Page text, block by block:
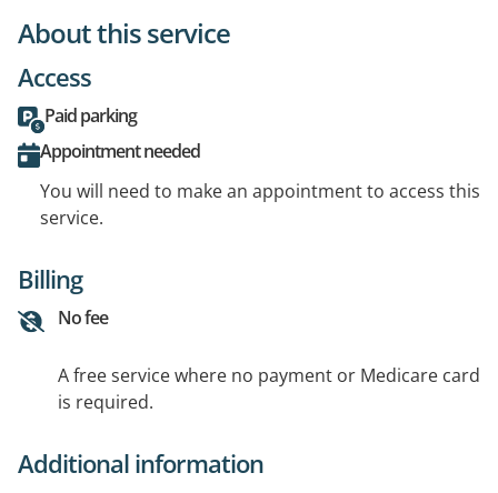
About this service
Access
Paid parking
Appointment needed
You will need to make an appointment to access this
service.
Billing
No fee
A free service where no payment or Medicare card
is required.
Additional information